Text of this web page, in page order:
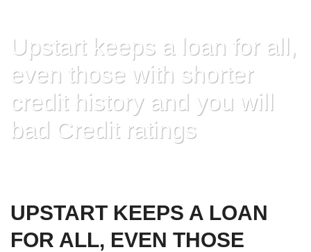
Upstart keeps a loan for all,
even those with shorter
credit history and you will
bad Credit ratings
UPSTART KEEPS A LOAN
FOR ALL, EVEN THOSE